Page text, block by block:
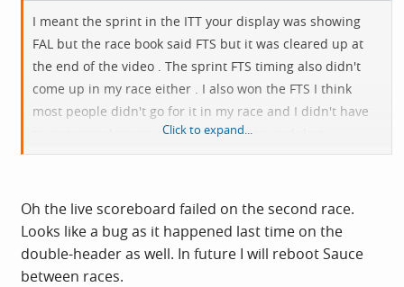
I meant the sprint in the ITT your display was showing
FAL but the race book said FTS but it was cleared up at
the end of the video . The sprint FTS timing also didn't
come up in my race either . I also won the FTS I think
most people didn't go for it in my race and I didn't have
to go super deep so could still hang on and do a
reasonable climb
Click to expand...
Oh the live scoreboard failed on the second race.
Looks like a bug as it happened last time on the
double-header as well. In future I will reboot Sauce
between races.